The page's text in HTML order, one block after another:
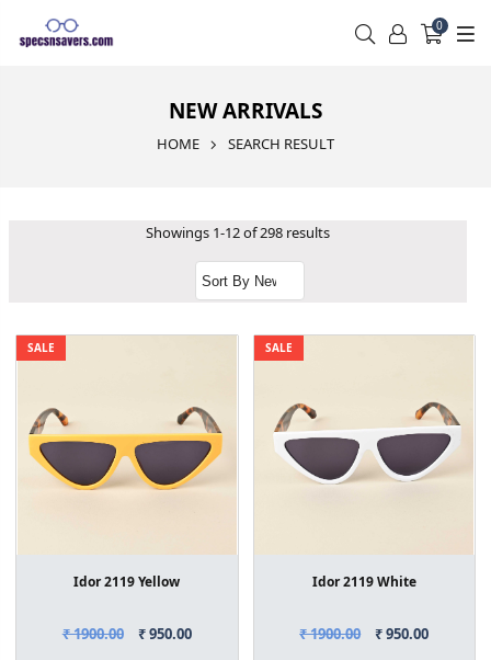
0
NEW ARRIVALS
HOME SEARCH RESULT
Showings 1-12 of 298 results
SALE
Idor 2119 Yellow
₹ 1900.00 ₹ 950.00
SALE
Idor 2119 White
₹ 1900.00 ₹ 950.00